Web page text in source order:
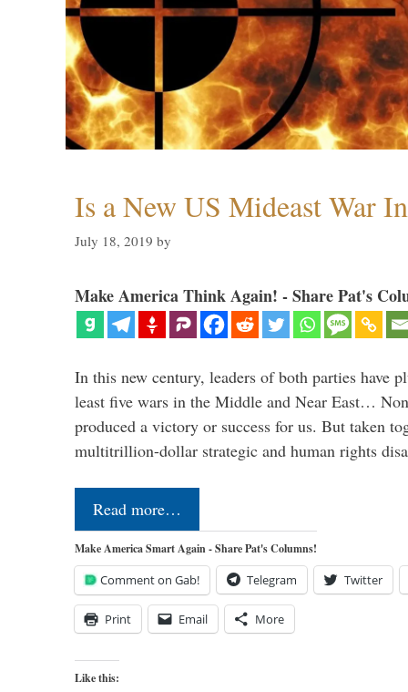
Is a New US Mideast War
July 18, 2019 by
Make America Think Again! - Share Pat's
In this new century, leaders of both parties have
least five wars in the Middle and Near East…
produced a victory or success for us. But taken
multitrillion-dollar strategic and human rights
Read more…
Make America Smart Again - Share Pat's Columns!
Comment on Gab! Telegram Twitter
Print Email More
Like this: